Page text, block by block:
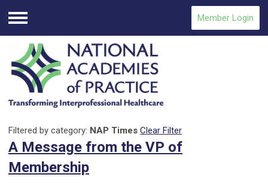
Menu
Member Login
Filtered by category: NAP Times Clear Filter
A Message from the VP of
Membership